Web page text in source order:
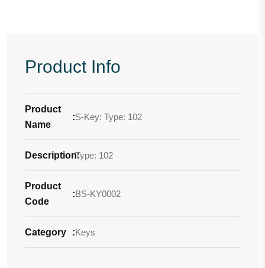
Product Info
Product
Name
:S-Key: Type: 102
Description:
Type: 102
Product
Code
:BS-KY0002
Category :Keys